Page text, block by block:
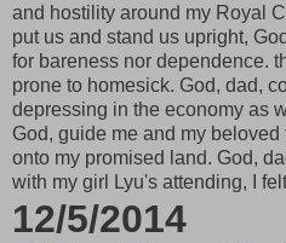
and hostility around my Royal
put us and stand us upright,
for bareness nor dependence.
prone to homesick. God, dad,
depressing in the economy as
God, guide me and my
onto my promised land. God,
with my girl Lyu's attending, I
12/5/2014